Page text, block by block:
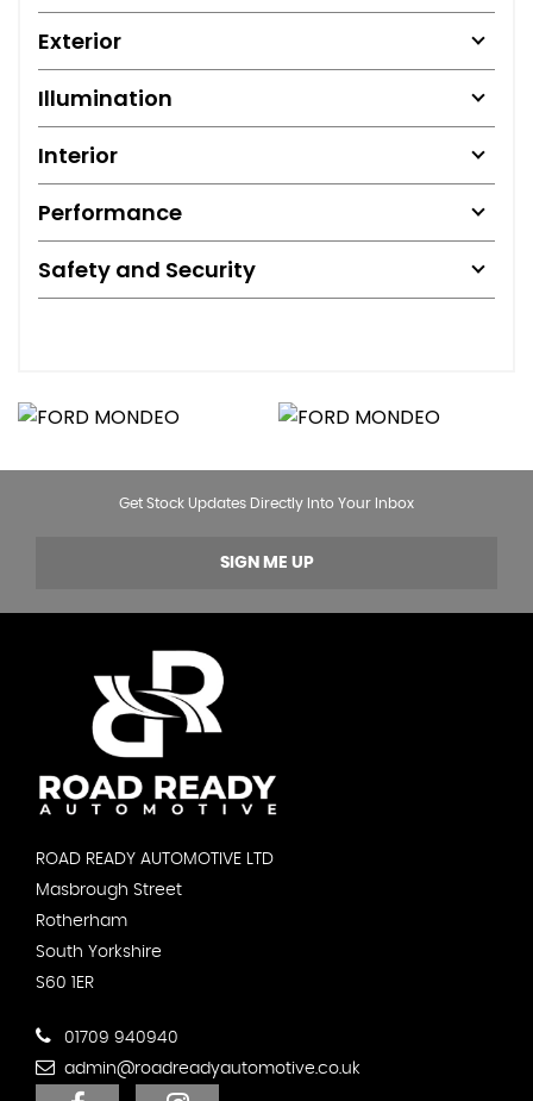
Exterior
Illumination
Interior
Performance
Safety and Security
Get Stock Updates Directly Into Your Inbox
SIGN ME UP
ROAD READY AUTOMOTIVE LTD
Masbrough Street
Rotherham
South Yorkshire
S60 1ER
01709 940940
admin@roadreadyautomotive.co.uk